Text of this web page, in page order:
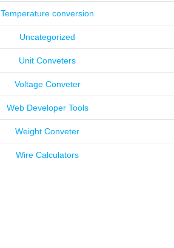
Temperature conversion
Uncategorized
Unit Conveters
Voltage Conveter
Web Developer Tools
Weight Conveter
Wire Calculators